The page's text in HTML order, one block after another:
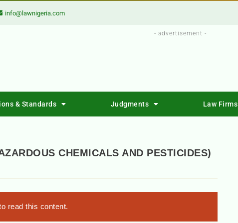
info@lawnigeria.com
- advertisement -
& Standards Judgments Law Firms
CHEMICALS AND PESTICIDES)
read this content.